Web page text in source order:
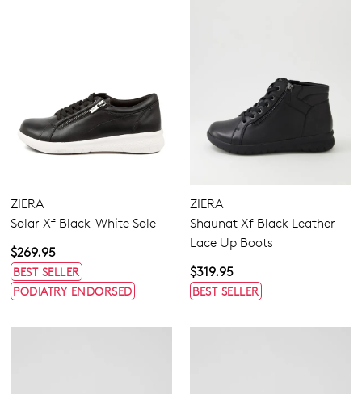
ZIERA
Solar Xf Black-White Sole
$269.95
BEST SELLER
PODIATRY ENDORSED
ZIERA
Shaunat Xf Black Leather
Lace Up Boots
$319.95
BEST SELLER